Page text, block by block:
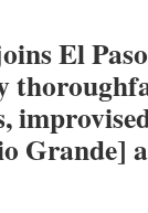
El
Grande]